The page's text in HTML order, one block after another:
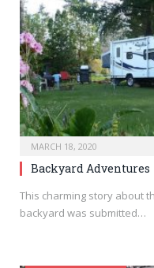
MARCH 18, 2020
Backyard Adventures
This charming story about
backyard was submitted…